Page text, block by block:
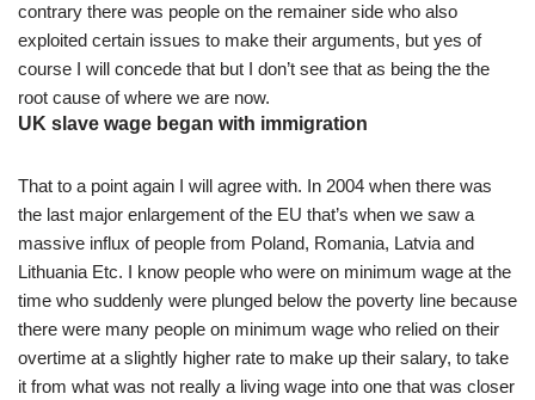
contrary there was people on the remainer side who also
exploited certain issues to make their arguments, but yes of
course I will concede that but I don’t see that as being the the
root cause of where we are now.
UK slave wage began with immigration
That to a point again I will agree with. In 2004 when there was
the last major enlargement of the EU that’s when we saw a
massive influx of people from Poland, Romania, Latvia and
Lithuania Etc. I know people who were on minimum wage at the
time who suddenly were plunged below the poverty line because
there were many people on minimum wage who relied on their
overtime at a slightly higher rate to make up their salary, to take
it from what was not really a living wage into one that was closer